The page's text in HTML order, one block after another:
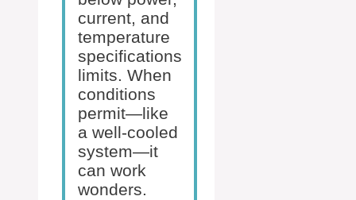
current, and
temperature
specifications
limits. When
conditions
permit—like
a well-cooled
system—it
can work
wonders.